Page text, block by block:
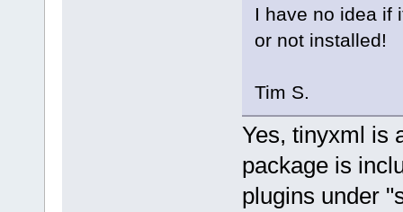
I have no idea if
or not installed!
Tim S.
Yes, tinyxml is
package is
plugins under